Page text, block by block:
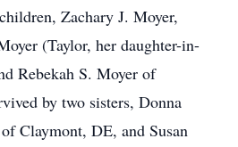
Zachary J. Moyer,
(Taylor, her daughter-in-
Rebekah S. Moyer of
by two sisters, Donna
Claymont, DE, and Susan